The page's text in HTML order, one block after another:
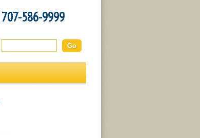
707-586-9999